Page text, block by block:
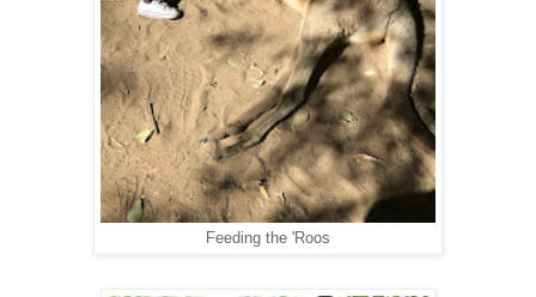
Feeding the 'Roos